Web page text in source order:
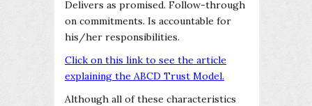
Delivers as promised. Follow-through
on commitments. Is accountable for
his/her responsibilities.
Click on this link to see the article
explaining the ABCD Trust Model.
Although all of these characteristics